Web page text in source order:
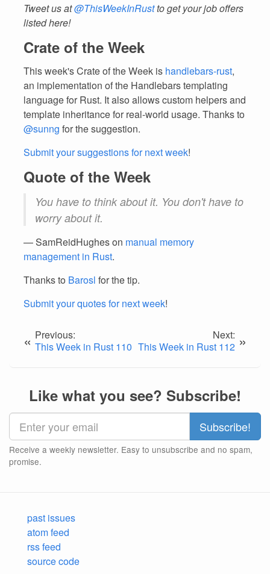
Tweet us at@ThisWeekInRustto get your job offers
listed here!
Crate of the Week
This week's Crate of the Week is handlebars-rust,
an implementation of the Handlebars templating
language for Rust. It also allows custom helpers and
template inheritance for real-world usage. Thanks to
@sunng for the suggestion.
Submit your suggestions for next week!
Quote of the Week
You have to think about it. You don't have to
worry about it.
— SamReidHughes on manual memory
management in Rust.
Thanks to Barosl for the tip.
Submit your quotes for next week!
« Previous:
This Week in Rust 110
Next:
This Week in Rust 112 »
Like what you see? Subscribe!
Receive a weekly newsletter. Easy to unsubscribe and no spam,
promise.
past issues
atom feed
rss feed
source code